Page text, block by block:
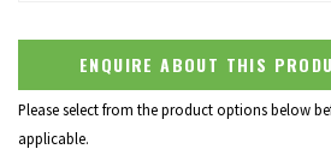
ENQUIRE ABOUT THIS
Please select from the product options below
applicable.